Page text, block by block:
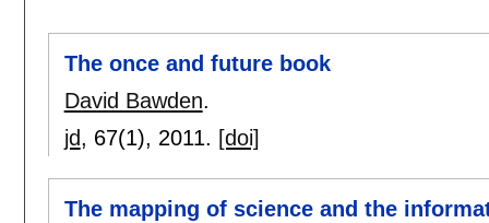
The once and future book
David Bawden.
jd, 67(1), 2011. [doi]
The mapping of science and the